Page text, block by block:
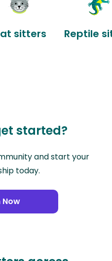
sitters Reptile
started?
and start your
today.
Now